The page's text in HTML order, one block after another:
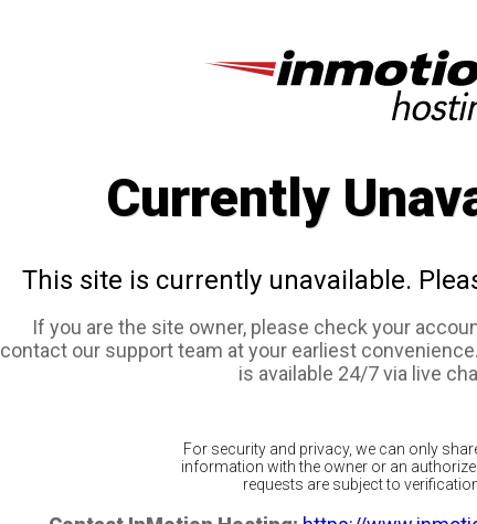
Currently
This site is currently unavailable.
If you are the site owner, please check your
contact our support team at your earliest
is available 24/7 via live
For security and privacy, we can only
information with the owner or an
requests are subject to